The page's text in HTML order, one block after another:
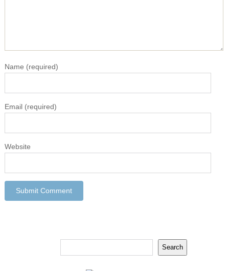
Name (required)
Email(required)
Website
Search